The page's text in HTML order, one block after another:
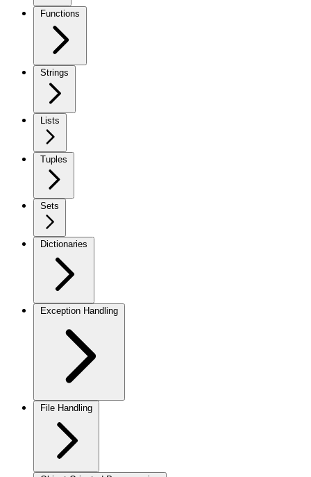
Functions
Strings
Lists
Tuples
Sets
Dictionaries
Exception Handling
File Handling